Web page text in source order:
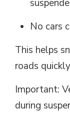
No cars
This helps
roads
Important:
during